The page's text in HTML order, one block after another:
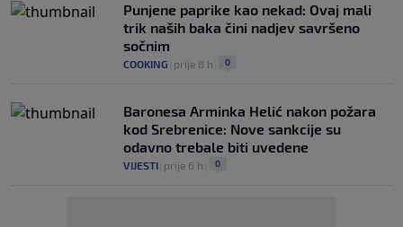
Punjene paprike kao nekad: Ovaj mali
trik naših baka čini nadjev savršeno
sočnim
COOKING prije 8 h 0
Baronesa Arminka Helić nakon požara
kod Srebrenice: Nove sankcije su
odavno trebale biti uvedene
VIJESTI prije 6 h 0